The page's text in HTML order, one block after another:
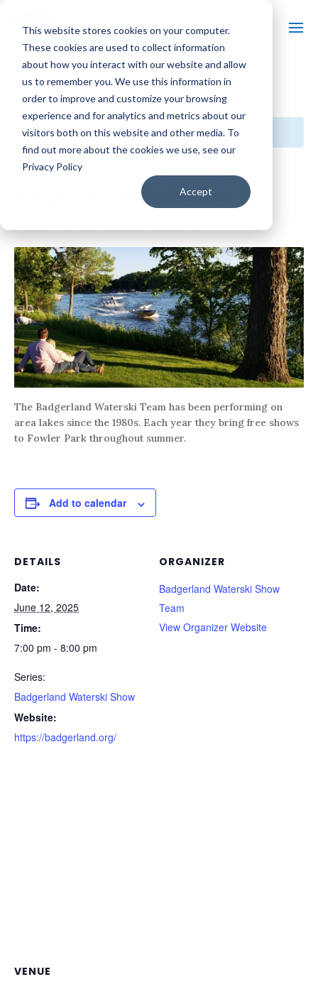
This website stores cookies on your computer.
These cookies are used to collect information
about how you interact with our website and allow
us to remember you. We use this information in
order to improve and customize your browsing
experience and for analytics and metrics about our
visitors both on this website and other media. To
find out more about the cookies we use, see our
Privacy Policy
Accept
« All Events
This event has passed.
Event Series: Badgerland Waterski Show
Badgerland Waterski Show
The Badgerland Waterski Team has been performing on
area lakes since the 1980s. Each year they bring free shows
to Fowler Park throughout summer.
Add to calendar
DETAILS
Date:
June 12, 2025
Time:
7:00 pm - 8:00 pm
Series:
Badgerland Waterski Show
Website:
https://badgerland.org/
ORGANIZER
Badgerland Waterski Show
Team
View Organizer Website
VENUE